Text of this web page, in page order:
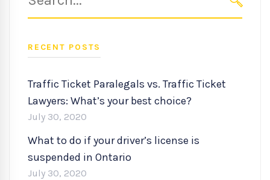
for:
RECENT POSTS
Traffic Ticket Paralegals vs. Traffic Ticket
Lawyers: What’s your best choice?
July 30, 2020
What to do if your driver’s license is
suspended in Ontario
July 30, 2020